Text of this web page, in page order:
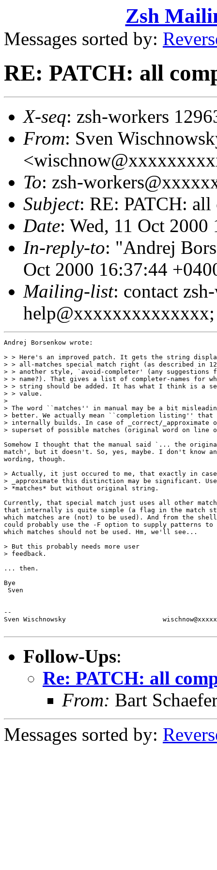
Zsh
Messages sorted by:
RE: PATCH: all
X-seq: zsh-workers
From: Sven
To: zsh-
Subject: RE: PATCH: all
Date: Wed, 11 Oct
In-reply-to: "Andrej
Oct 2000 16:37:44
Mailing-list: contact
help@xxxxxxxxxxxxxx;
Andrej Borsenkow wrote:
> > Here's an improved patch. It gets the string
> > all-matches special match right (as described in
> > another style, `avoid-completer' (any suggestions
> > name?). That gives a list of completer-names for
> > string should be added. It has what I think is a
> > value.
>
> The word ``matches'' in manual may be a bit
> better. We actually mean ``completion listing'' that
> internally builds. In case of _correct/_approximate
> superset of possible matches (original word on line
Somehow I thought that the manual said `... the
match', but it doesn't. So, yes, maybe. I don't know
wording, though.
> Actually, it just occured to me, that exactly in
> _approximate this distinction may be significant.
> *matches* but without original string.
Currently, that special match just uses all other
that internally is quite simple (a flag in the match
which matches are (not) to be used). And from the
could probably use the -F option to supply patterns to
which matches should not be used. Hm, we'll see...
> But this probably needs more user
> feedback.
... then.
Bye
Sven
--
Sven Wischnowsky
Follow-Ups:
Re: PATCH: all
From: Bart
Messages sorted by: